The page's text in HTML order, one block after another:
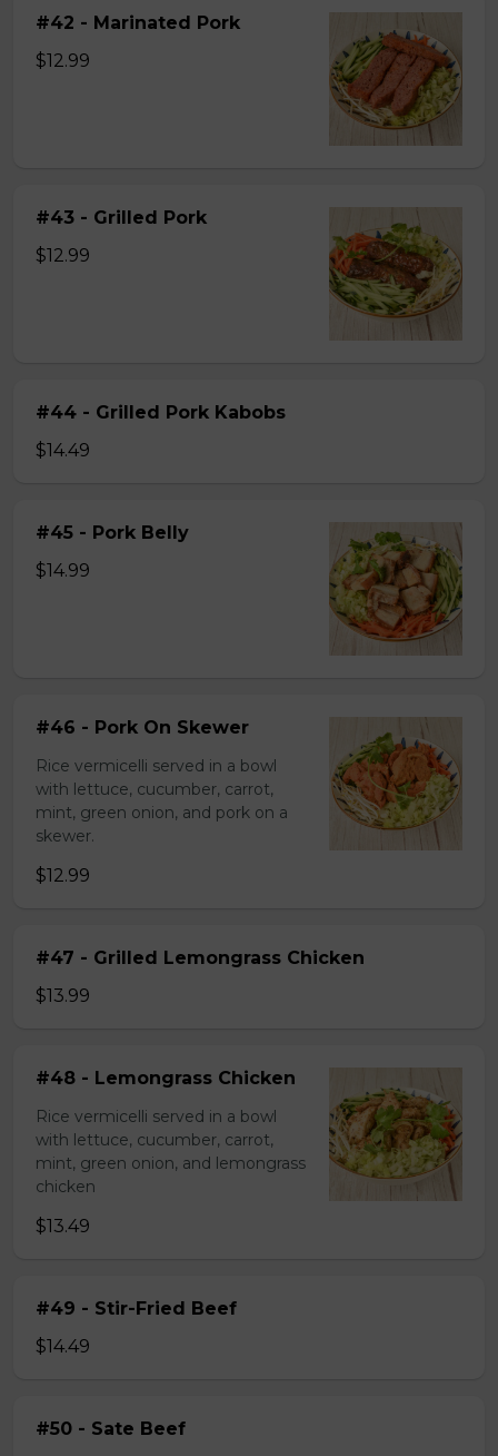
#42 - Marinated Pork
$12.99
#43 - Grilled Pork
$12.99
#44 - Grilled Pork Kabobs
$14.49
#45 - Pork Belly
$14.99
#46 - Pork On Skewer
Rice vermicelli served in a bowl
with lettuce, cucumber, carrot,
mint, green onion, and pork on a
skewer.
$12.99
#47 - Grilled Lemongrass Chicken
$13.99
#48 - Lemongrass Chicken
Rice vermicelli served in a bowl
with lettuce, cucumber, carrot,
mint, green onion, and lemongrass
chicken
$13.49
#49 - Stir-Fried Beef
$14.49
#50 - Sate Beef